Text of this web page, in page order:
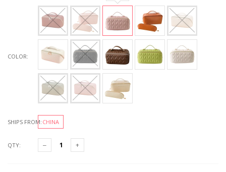
COLOR:
SHIPS FROM: CHINA
QTY: